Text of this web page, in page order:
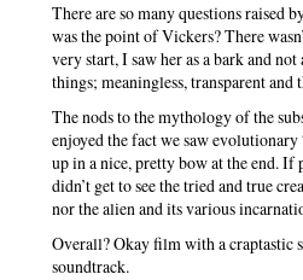
There are so many questions raised
was the point of Vickers? There
very start, I saw her as a bark and
things; meaningless, transparent and
The nods to the mythology of the
enjoyed the fact we saw
up in a nice, pretty bow at the end.
didn’t get to see the tried and true
nor the alien and its various
Overall? Okay film with a craptastic
soundtrack.